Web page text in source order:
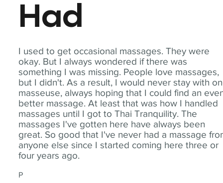
I used to get occasional massages. They were
okay. But I always wondered if there was
something I was missing. People love massages,
but I didn't. As a result, I would never stay with
masseuse, always hoping that I could find an
better massage. At least that was how I handled
massages until I got to Thai Tranquility. The
massages I've gotten here have always been
great. So good that I've never had a massage
anyone else since I started coming here three or
four years ago.
P
Had